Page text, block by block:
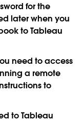
for the
later when you
to Tableau
need to access
a remote
to
to Tableau